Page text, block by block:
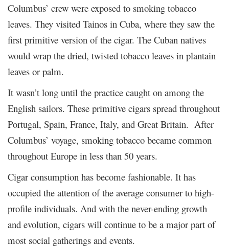
Columbus’ crew were exposed to smoking tobacco
leaves. They visited Tainos in Cuba, where they saw the
first primitive version of the cigar. The Cuban natives
would wrap the dried, twisted tobacco leaves in plantain
leaves or palm.
It wasn’t long until the practice caught on among the
English sailors. These primitive cigars spread throughout
Portugal, Spain, France, Italy, and Great Britain. After
Columbus’ voyage, smoking tobacco became common
throughout Europe in less than 50 years.
Cigar consumption has become fashionable. It has
occupied the attention of the average consumer to high-
profile individuals. And with the never-ending growth
and evolution, cigars will continue to be a major part of
most social gatherings and events.